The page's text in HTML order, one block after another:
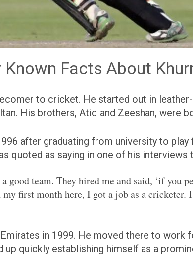
Known Facts About
to cricket. He started out in
His brothers, Atiq and Zeeshan, were
after graduating from university to
quoted as saying in one of his interviews
good team. They hired me and said, ‘if you
first month here, I got a job as a
in 1999. He moved there to work
up quickly establishing himself as a